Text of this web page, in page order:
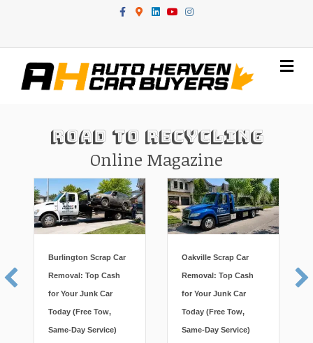
FacebookGoogle-maps
LinkedinYoutubeInstagram
Road To Recycling
Online Magazine
Burlington Scrap Car
Removal: Top Cash
for Your Junk Car
Today (Free Tow,
Same-Day Service)
Oakville Scrap Car
Removal: Top Cash
for Your Junk Car
Today (Free Tow,
Same-Day Service)